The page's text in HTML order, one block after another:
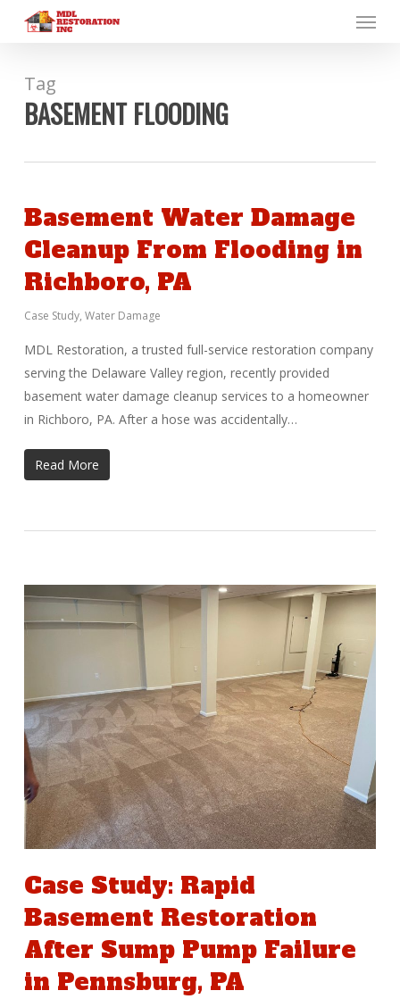
content
Menu
Tag
BASEMENT FLOODING
Basement Water Damage
Cleanup From Flooding in
Richboro, PA
Case Study, Water Damage
MDL Restoration, a trusted full-service restoration company
serving the Delaware Valley region, recently provided
basement water damage cleanup services to a homeowner
in Richboro, PA. After a hose was accidentally…
Read More
Case Study: Rapid
Basement Restoration
After Sump Pump Failure
in Pennsburg, PA